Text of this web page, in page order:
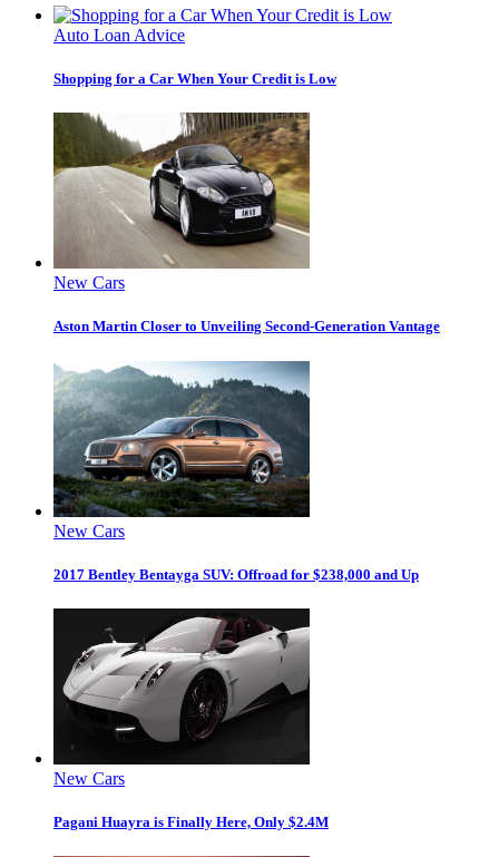
Auto Loan Advice
Shopping for a Car When Your Credit is Low
New Cars
Aston Martin Closer to Unveiling Second-Generation Vantage
New Cars
2017 Bentley Bentayga SUV: Offroad for $238,000 and Up
New Cars
Pagani Huayra is Finally Here, Only $2.4M